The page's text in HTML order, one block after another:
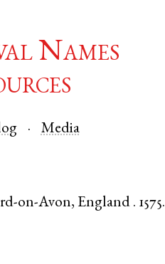
Names
Media
on-Avon, England . 1575.